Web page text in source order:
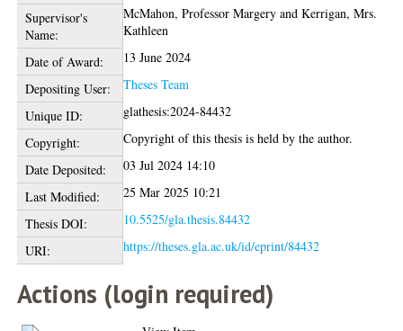
Supervisor's
Name:
McMahon, Professor Margery andKerrigan, Mrs.
Kathleen
Date of Award:
13 June 2024
Depositing User:
Theses Team
Unique ID:
glathesis:2024-84432
Copyright:
Copyright of this thesis is held by the author.
Date Deposited:
03 Jul 2024 14:10
Last Modified:
25 Mar 2025 10:21
Thesis DOI:
10.5525/gla.thesis.84432
URI:
https://theses.gla.ac.uk/id/eprint/84432
Actions (login required)